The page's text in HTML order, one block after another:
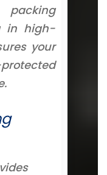
in high-
your